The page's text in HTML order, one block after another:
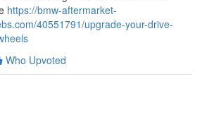
https://bmw-aftermarket-
40551791/upgrade-your-drive-
Who Upvoted